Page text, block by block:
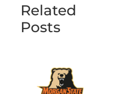
Related
Posts